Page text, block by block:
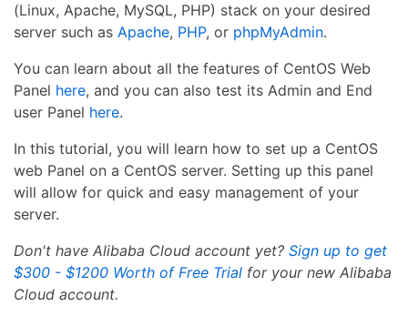
(Linux, Apache, MySQL, PHP) stack on your desired
server such as Apache, PHP, or phpMyAdmin.
You can learn about all the features of CentOS Web
Panel here, and you can also test its Admin and End
user Panel here.
In this tutorial, you will learn how to set up a CentOS
web Panel on a CentOS server. Setting up this panel
will allow for quick and easy management of your
server.
Don't have Alibaba Cloud account yet? Sign up to get
$300 - $1200 Worth of Free Trial for your new Alibaba
Cloud account.